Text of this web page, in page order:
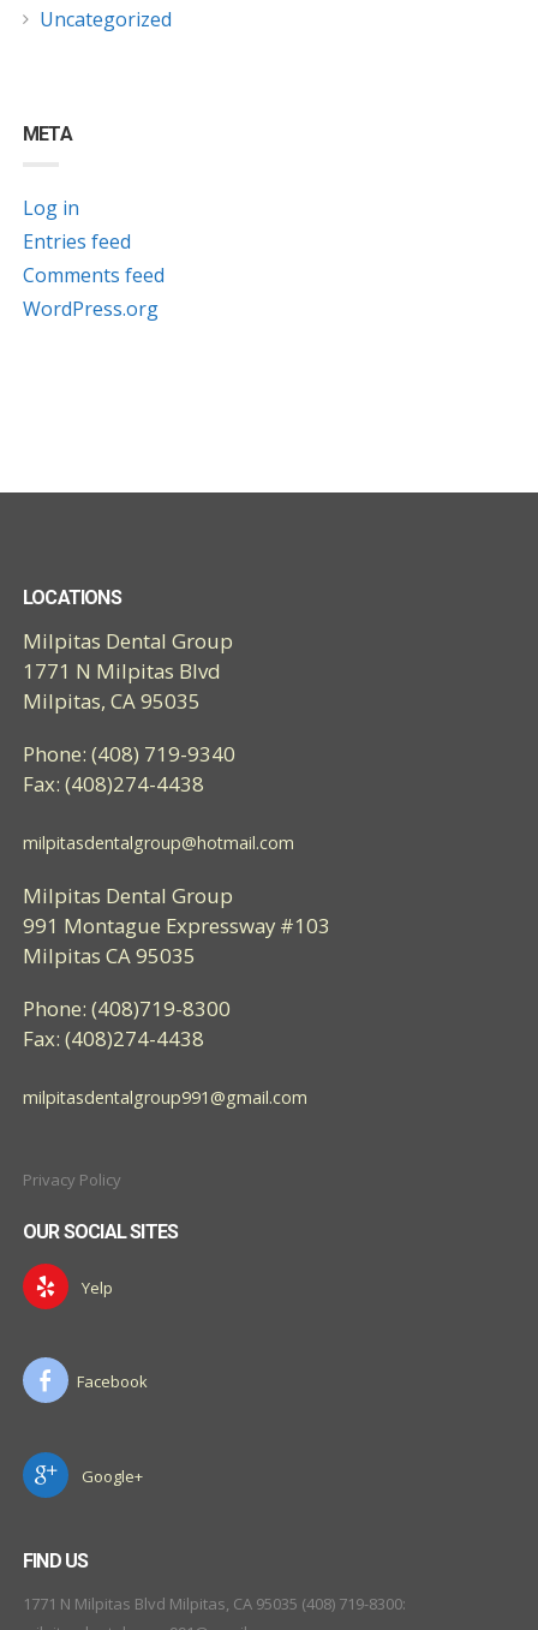
Uncategorized
META
Log in
Entries feed
Comments feed
WordPress.org
LOCATIONS
Milpitas Dental Group
1771 N Milpitas Blvd
Milpitas, CA 95035
Phone: (408) 719-9340
Fax: (408)274-4438
milpitasdentalgroup@hotmail.com
Milpitas Dental Group
991 Montague Expressway #103
Milpitas CA 95035
Phone: (408)719-8300
Fax: (408)274-4438
milpitasdentalgroup991@gmail.com
Privacy Policy
OUR SOCIAL SITES
Yelp
Facebook
Google+
FIND US
1771 N Milpitas Blvd Milpitas, CA 95035 (408) 719-8300: